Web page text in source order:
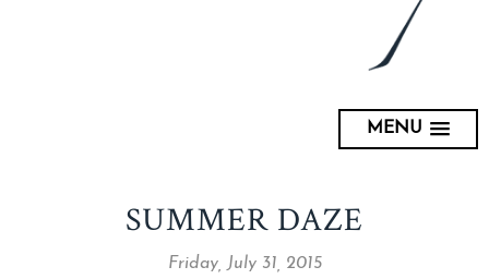
MENU
SUMMER DAZE
Friday, July 31, 2015